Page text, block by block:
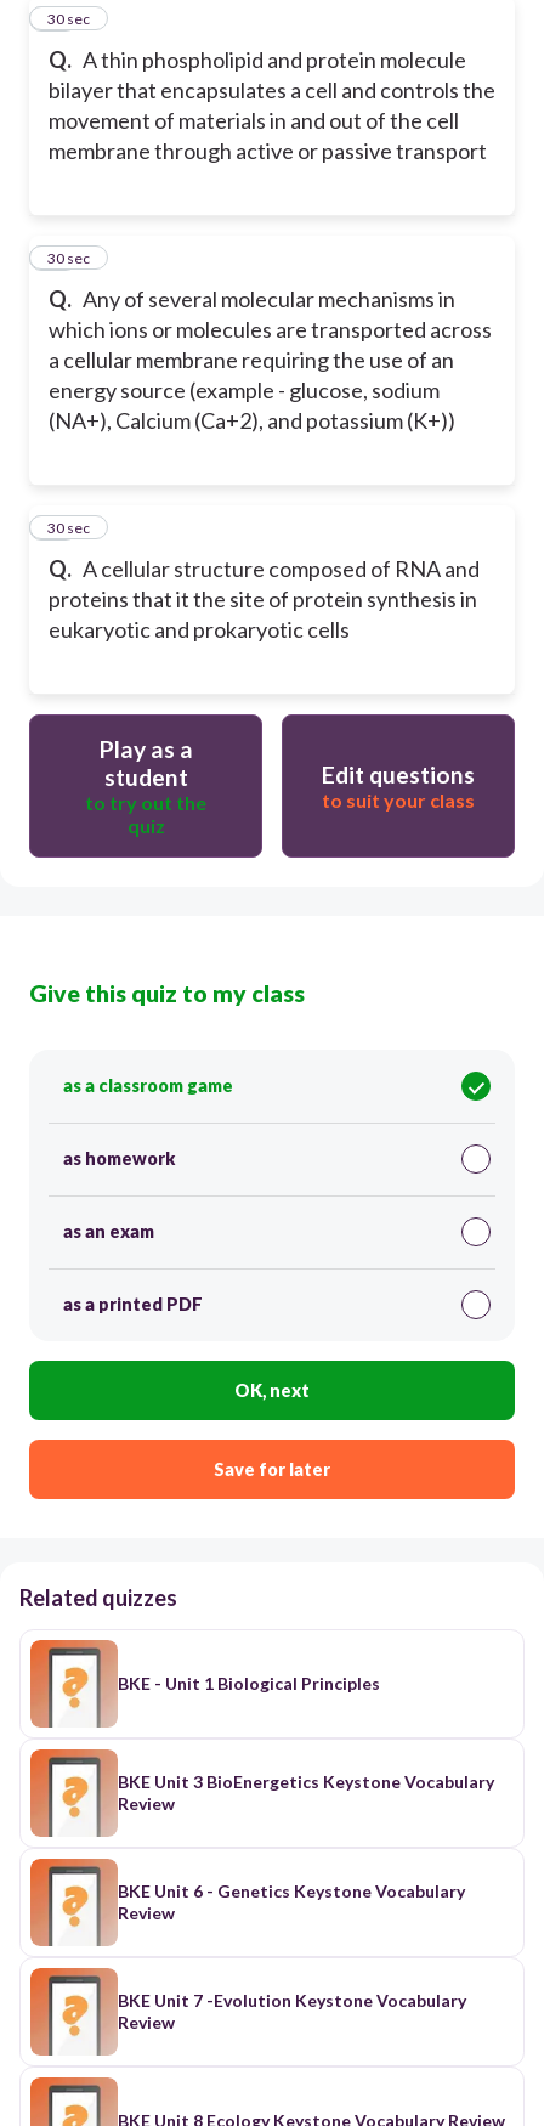
Q. A thin phospholipid and protein molecule
bilayer that encapsulates a cell and controls the
movement of materials in and out of the cell
membrane through active or passive transport
22
30 sec
Q. Any of several molecular mechanisms in
which ions or molecules are transported across
a cellular membrane requiring the use of an
energy source (example - glucose, sodium
(NA+), Calcium (Ca+2), and potassium (K+))
23
30 sec
Q. A cellular structure composed of RNA and
proteins that it the site of protein synthesis in
eukaryotic and prokaryotic cells
24
30 sec
Play as a
student
to try out the
quiz
Edit questions
to suit your class
Give this quiz to my class
as a classroom game
as homework
as an exam
as a printed PDF
OK, next
Save for later
Related quizzes
BKE - Unit 1 Biological Principles
BKE Unit 3 BioEnergetics Keystone Vocabulary
Review
BKE Unit 6 - Genetics Keystone Vocabulary
Review
BKE Unit 7 -Evolution Keystone Vocabulary
Review
BKE Unit 8 Ecology Keystone Vocabulary Review